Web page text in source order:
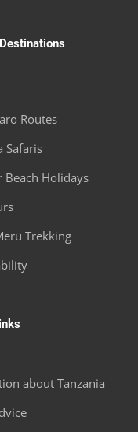
Routes
Safaris
Beach Holidays
Trekking
about Tanzania